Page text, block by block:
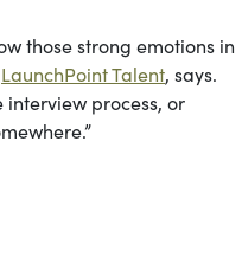
those strong emotions in
LaunchPoint Talent, says.
process, or